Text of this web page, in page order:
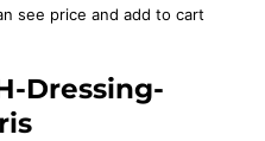
see price and add to cart
Dressing-